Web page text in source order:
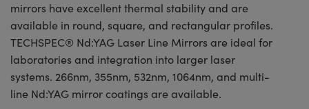
mirrors have excellent thermal stability and are
available in round, square, and rectangular profiles.
TECHSPEC® Nd:YAG Laser Line Mirrors are ideal for
laboratories and integration into larger laser
systems. 266nm, 355nm, 532nm, 1064nm, and multi-
line Nd:YAG mirror coatings are available.